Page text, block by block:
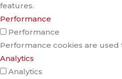
features.
Performance
Performance
Performance cookies are
Analytics
Analytics